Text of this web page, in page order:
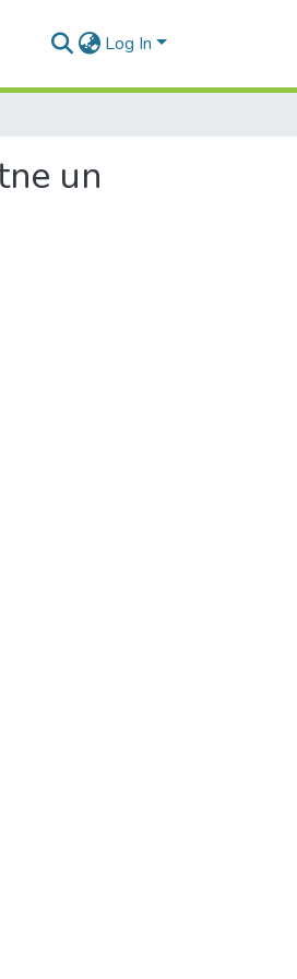
Log In
un